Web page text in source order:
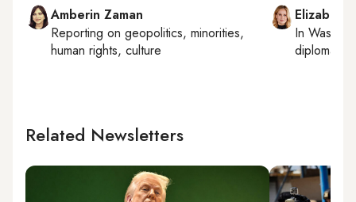
Amberin Zaman
Reporting on geopolitics, minorities,
human rights, culture
Elizabeth
In
Related Newsletters